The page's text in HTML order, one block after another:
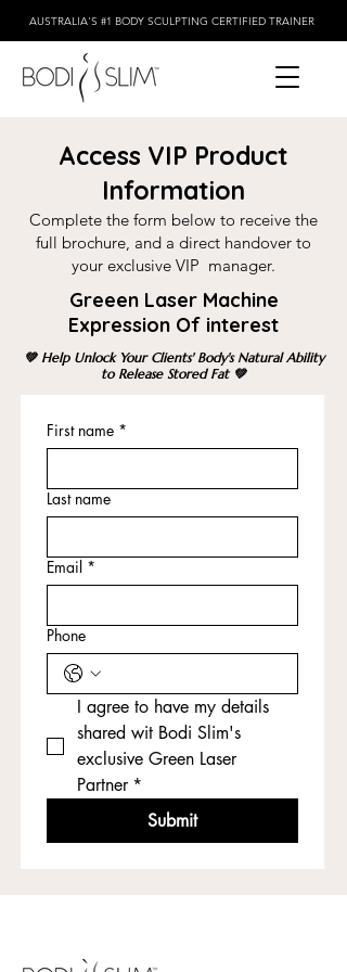
AUSTRALIA'S #1 BODY SCULPTING CERTIFIED TRAINER
Access VIP Product
Information
Complete the form below to receive the
full brochure, and a direct handover to
your exclusive VIP manager.
Greeen Laser Machine
Expression Of interest
💚 Help Unlock Your Clients' Body's Natural Ability
to Release Stored Fat 💚
First name *
Last name
Email *
Phone
I agree to have my details
shared wit Bodi Slim's
exclusive Green Laser
Partner *
Submit